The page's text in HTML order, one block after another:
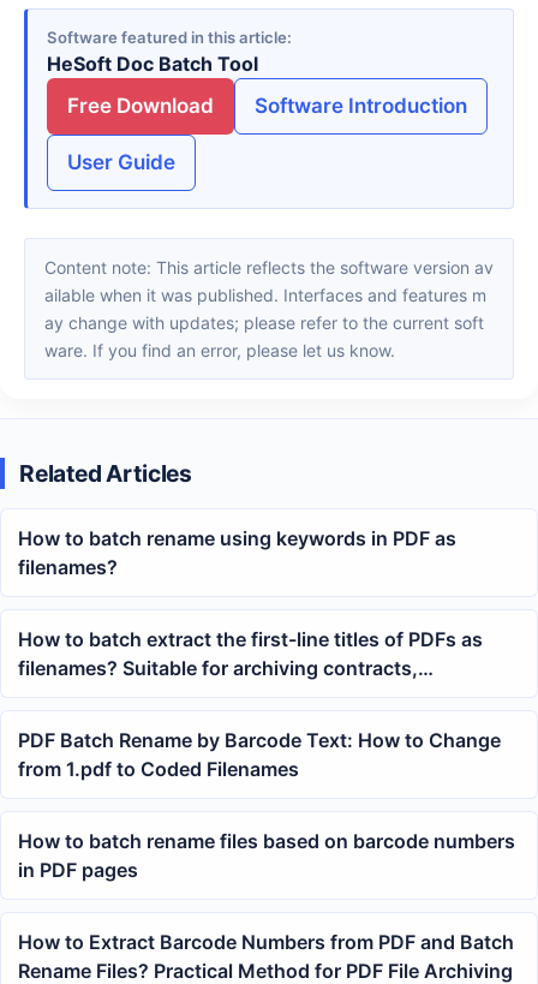
Software featured in this article
HeSoft Doc Batch Tool
Free Download
Software Introduction
User Guide
Content note: This article reflects the software version av
ailable when it was published. Interfaces and features m
ay change with updates; please refer to the current soft
ware. If you find an error, please let us know.
Related Articles
How to batch rename using keywords in PDF as
filenames?
How to batch extract the first-line titles of PDFs as
filenames? Suitable for archiving contracts,
courseware, and reports
PDF Batch Rename by Barcode Text: How to Change
from 1.pdf to Coded Filenames
How to batch rename files based on barcode numbers
in PDF pages
How to Extract Barcode Numbers from PDF and Batch
Rename Files? Practical Method for PDF File Archiving